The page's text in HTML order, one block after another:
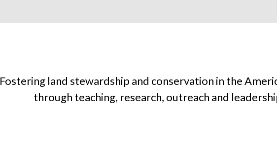
Fostering land stewardship and conservation in the
through teaching, research, outreach and